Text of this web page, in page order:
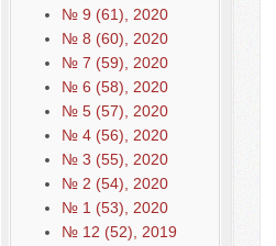
№ 9 (61), 2020
№ 8 (60), 2020
№ 7 (59), 2020
№ 6 (58), 2020
№ 5 (57), 2020
№ 4 (56), 2020
№ 3 (55), 2020
№ 2 (54), 2020
№ 1 (53), 2020
№ 12 (52), 2019